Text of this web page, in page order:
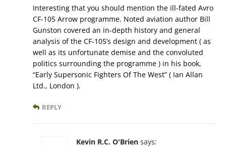
Interesting that you should mention the ill-fated Avro
CF-105 Arrow programme. Noted aviation author Bill
Gunston covered an in-depth history and general
analysis of the CF-105’s design and development ( as
well as its unfortunate demise and the convoluted
politics surrounding the programme ) in his book,
“Early Supersonic Fighters Of The West” ( Ian Allan
Ltd., London ).
REPLY
Kevin R.C. O'Brien says: